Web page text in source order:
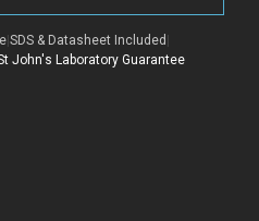
|SDS & Datasheet Included |
John's Laboratory Guarantee